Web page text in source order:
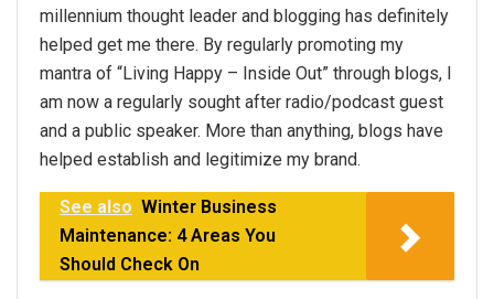
millennium thought leader and blogging has definitely
helped get me there. By regularly promoting my
mantra of “Living Happy – Inside Out” through blogs, I
am now a regularly sought after radio/podcast guest
and a public speaker. More than anything, blogs have
helped establish and legitimize my brand.
See also Winter Business
Maintenance: 4 Areas You
Should Check On